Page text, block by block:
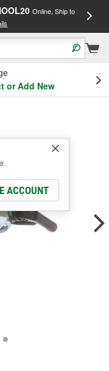
Online, Ship to
or Add New
ACCOUNT